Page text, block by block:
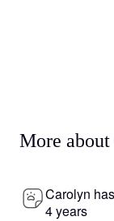
More
Carolyn
4 years